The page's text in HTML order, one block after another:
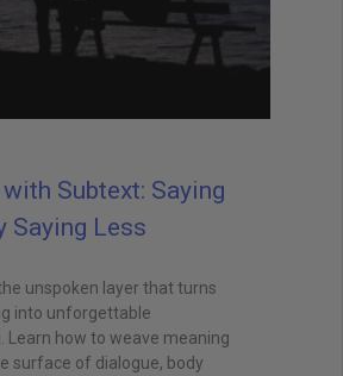
Subtext: Saying
Saying Less
unspoken layer that turns
into unforgettable
Learn how to weave meaning
surface of dialogue, body